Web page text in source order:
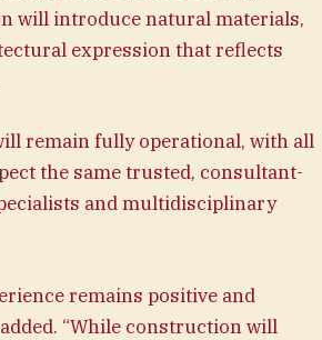
will introduce natural materials,
expression that reflects
remain fully operational, with all
the same trusted, consultant-
and multidisciplinary
remains positive and
“While construction will